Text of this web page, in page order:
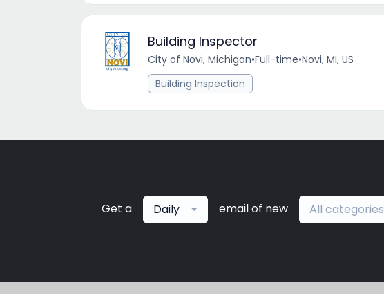
Building Inspector
City of Novi, Michigan•Full-time•Novi, MI, US
Building Inspection
Get a Daily email of new All categories